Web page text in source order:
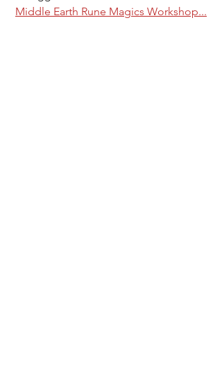
Middle Earth Rune Magics Workshop...